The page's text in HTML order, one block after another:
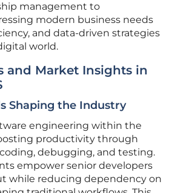
management to
modern business needs
and data-driven strategies
world.
and Market Insights in
Shaping the Industry
engineering within the
productivity through
debugging, and testing.
empower senior developers
while reducing dependency on